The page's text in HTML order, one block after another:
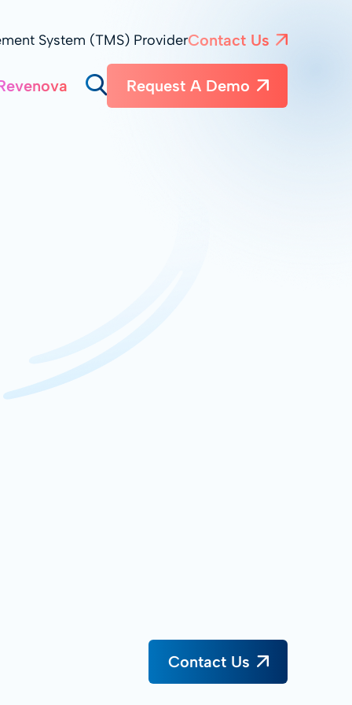
System (TMS) ProviderContact Us
Request A Demo
Contact Us